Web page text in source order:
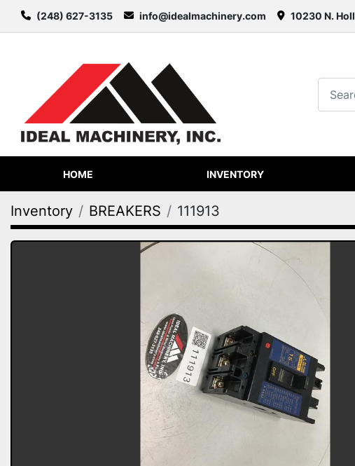
(248) 627-3135 info@idealmachinery.com 10230 N.
HOME INVENTORY
Inventory BREAKERS 111913